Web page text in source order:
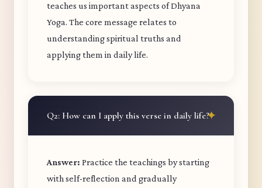
teaches us important aspects of Dhyana
Yoga. The core message relates to
understanding spiritual truths and
applying them in daily life.
Q2: How can I apply this verse in daily life?
Answer: Practice the teachings by starting
with self-reflection and gradually